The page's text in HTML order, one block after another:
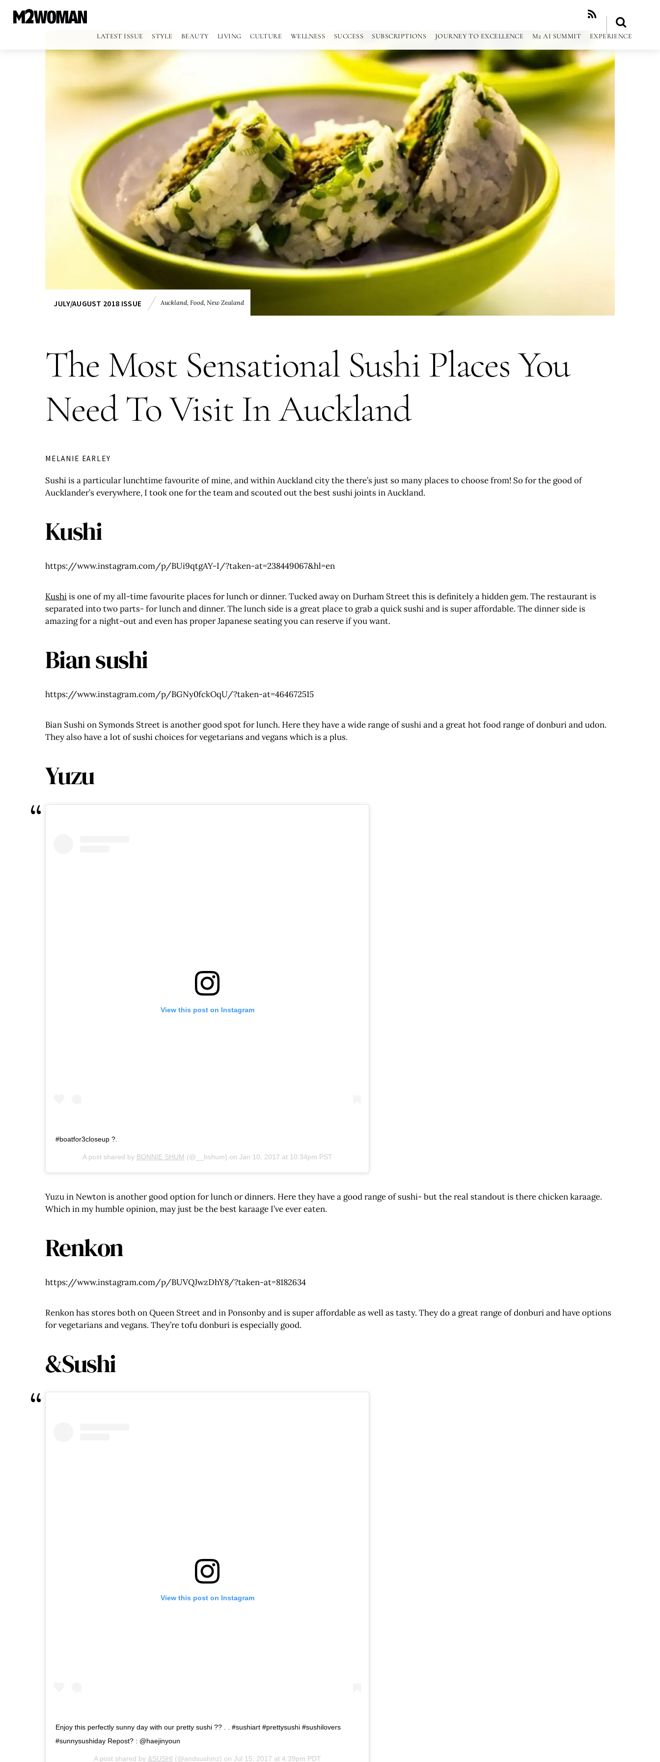
RSS
LATEST ISSUE STYLE BEAUTY LIVING CULTURE WELLNESS SUCCESS SUBSCRIPTIONS JOURNEY TO EXCELLENCE M2 AI SUMMIT EXPERIENCE
JULY/AUGUST 2018 ISSUE Auckland, Food, New Zealand
The Most Sensational Sushi Places You
Need To Visit In Auckland
MELANIE EARLEY
Sushi is a particular lunchtime favourite of mine, and within Auckland city the there’s just so many places to choose from! So for the good of
Aucklander’s everywhere, I took one for the team and scouted out the best sushi joints in Auckland.
Kushi
https://www.instagram.com/p/BUi9qtgAY-I/?taken-at=238449067&hl=en
Kushiis one of my all-time favourite places for lunch or dinner. Tucked away on Durham Street this is definitely a hidden gem. The restaurant is
separated into two parts- for lunch and dinner. The lunch side is a great place to grab a quick sushi and is super affordable. The dinner side is
amazing for a night-out and even has proper Japanese seating you can reserve if you want.
Bian sushi
https://www.instagram.com/p/BGNy0fckOqU/?taken-at=464672515
Bian Sushi on Symonds Street is another good spot for lunch. Here they have a wide range of sushi and a great hot food range of donburi and udon.
They also have a lot of sushi choices for vegetarians and vegans which is a plus.
Yuzu
View this post on Instagram
#boatfor3closeup ?.
A post shared by BONNIE SHUM (@__bshum) on Jan 10, 2017 at 10:34pm PST
Yuzu in Newton is another good option for lunch or dinners. Here they have a good range of sushi- but the real standout is there chicken karaage.
Which in my humble opinion, may just be the best karaage I’ve ever eaten.
Renkon
https://www.instagram.com/p/BUVQJwzDhY8/?taken-at=8182634
Renkon has stores both on Queen Street and in Ponsonby and is super affordable as well as tasty. They do a great range of donburi and have options
for vegetarians and vegans. They’re tofu donburi is especially good.
&Sushi
View this post on Instagram
Enjoy this perfectly sunny day with our pretty sushi ?? . . #sushiart #prettysushi #sushilovers
#sunnysushiday Repost? : @haejinyoun
A post shared by &SUSHI (@andsushinz) on Jul 15, 2017 at 4:39pm PDT